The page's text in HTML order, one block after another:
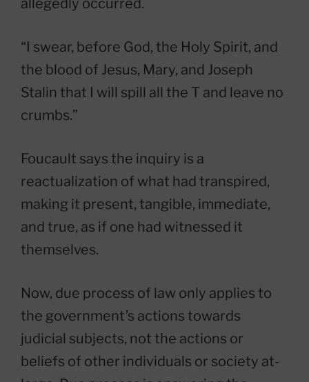
“I swear, before God, the Holy Spirit, and
the blood of Jesus, Mary, and Joseph
Stalin that I will spill all the T and leave no
crumbs.”
Foucault says the inquiry is a
reactualization of what had transpired,
making it present, tangible, immediate,
and true, as if one had witnessed it
themselves.
Now, due process of law only applies to
the government’s actions towards
judicial subjects, not the actions or
beliefs of other individuals or society at-